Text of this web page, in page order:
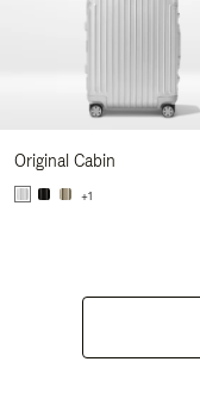
Original Cabin
+1